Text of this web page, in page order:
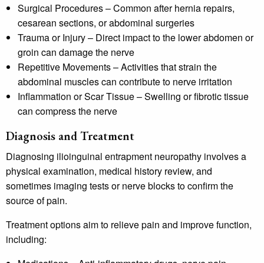
Surgical Procedures– Common after hernia repairs,
cesarean sections, or abdominal surgeries
Trauma or Injury– Direct impact to the lower abdomen or
groin can damage the nerve
Repetitive Movements– Activities that strain the
abdominal muscles can contribute to nerve irritation
Inflammation or Scar Tissue– Swelling or fibrotic tissue
can compress the nerve
Diagnosis and Treatment
Diagnosing ilioinguinal entrapment neuropathy involves a
physical examination, medical history review, and
sometimes imaging tests or nerve blocks to confirm the
source of pain.
Treatment options aim to relieve pain and improve function,
including: